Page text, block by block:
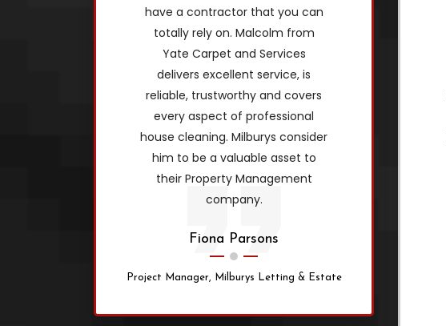
have a contractor that you can
totally rely on. Malcolm from
Yate Carpet and Services
delivers excellent service, is
reliable, trustworthy and covers
every aspect of professional
house cleaning. Milburys consider
him to be a valuable asset to
their Property Management
company.
Fiona Parsons
Project Manager, Milburys Letting & Estate